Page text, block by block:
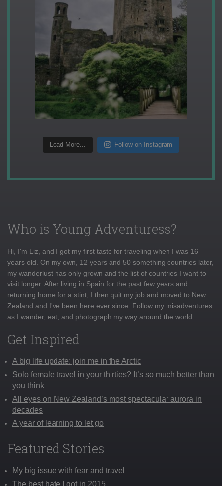
Load More... Follow on Instagram
Who is Young Adventuress?
Hi, I'm Liz, and I got my first taste for traveling when I was 16
years old. On my own, 12 years and 50 something countries later,
my wanderlust has only grown and the list of countries I want to
visit longer. After living in Spain for the past few years and
returning home for a stint, I then quit my job and moved to New
Zealand and I've been here ever since. Follow my misadventures
as I wander, eat, and photograph my way around the world
Get Inspired
A big life update: join me in the Arctic
Solo female travel in your thirties? It’s so much better than
you think
All eyes on New Zealand’s most spectacular aurora in
decades
A year of learning to let go
Featured Stories
My big issue with fear and travel
The best hate I got in 2015